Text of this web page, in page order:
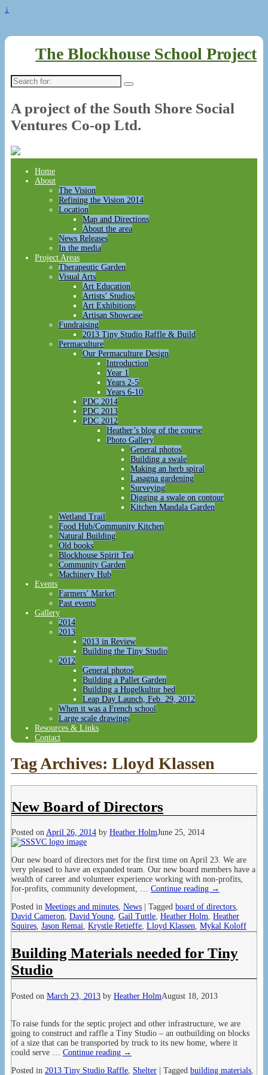
↓
The Blockhouse School Project
Search
for:
A project of the South Shore Social
Ventures Co-op Ltd.
Home
About
The Vision
Refining the Vision 2014
Location
Map and Directions
About the area
News Releases
In the media
Project Areas
Therapeutic Garden
Visual Arts
Art Education
Artists’ Studios
Art Exhibitions
Artisan Showcase
Fundraising
2013 Tiny Studio Raffle & Build
Permaculture
Our Permaculture Design
Introduction
Year 1
Years 2-5
Years 6-10
PDC 2014
PDC 2013
PDC 2012
Heather’s blog of the course
Photo Gallery
General photos
Building a swale
Making an herb spiral
Lasagna gardening
Surveying
Digging a swale on contour
Kitchen Mandala Garden
Wetland Trail
Food Hub/Community Kitchen
Natural Building
Old books
Blockhouse Spirit Tea
Community Garden
Machinery Hub
Events
Farmers’ Market
Past events
Gallery
2014
2013
2013 in Review
Building the Tiny Studio
2012
General photos
Building a Pallet Garden
Building a Hugelkultur bed
Leap Day Launch, Feb. 29, 2012
When it was a French school
Large scale drawings
Resources & Links
Contact
Tag Archives: Lloyd Klassen
New Board of Directors
Posted on April 26, 2014 by Heather HolmJune 25, 2014
Our new board of directors met for the first time on April 23. We are
very pleased to have an expanded team. Our new board members have a
wealth of career and volunteer experience working with non-profits,
for-profits, community development, … Continue reading →
Posted in Meetings and minutes, News Tagged board of directors,
David Cameron, David Young, Gail Tuttle, Heather Holm, Heather
Squires, Jason Remai, Krystle Retieffe, Lloyd Klassen, Mykal Koloff
Building Materials needed for Tiny
Studio
Posted on March 23, 2013 by Heather HolmAugust 18, 2013
To raise funds for the septic project and other infrastructure, we are
going to construct and raffle a Tiny Studio – an outbuilding on blocks
of a size that can be transported by truck to its new home, where it
could serve
Continue reading →
Posted in 2013 Tiny Studio Raffle Shelter Tagged building materials